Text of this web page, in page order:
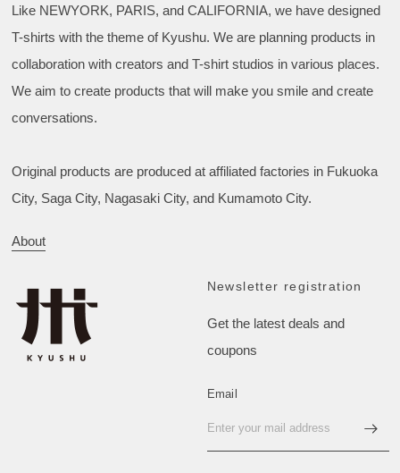
Like NEWYORK, PARIS, and CALIFORNIA, we have designed
T-shirts with the theme of Kyushu. We are planning products in
collaboration with creators and T-shirt studios in various places.
We aim to create products that will make you smile and create
conversations.
Original products are produced at affiliated factories in Fukuoka
City, Saga City, Nagasaki City, and Kumamoto City.
About
Newsletter registration
Get the latest deals and
coupons
Email